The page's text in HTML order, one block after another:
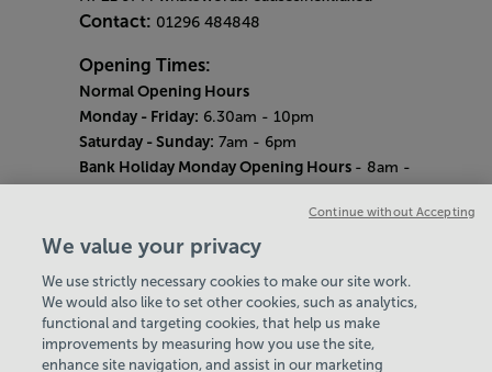
Contact: 01296 484848
Opening Times:
Normal Opening Hours
Monday - Friday: 6.30am - 10pm
Saturday - Sunday: 7am - 6pm
Bank Holiday Monday Opening Hours - 8am -
Every Wednesday 12pm - 2pm and Thursday
Our same great facilities, but in a quieter
setting for those who need a little less noise.
Careers
We value your privacy
We use strictly necessary cookies to make our site work.
We would also like to set other cookies, such as analytics,
functional and targeting cookies, that help us make
improvements by measuring how you use the site,
enhance site navigation, and assist in our marketing
Continue without Accepting